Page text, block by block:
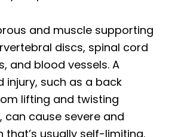
and muscle supporting
discs, spinal cord
and blood vessels. A
such as a back
lifting and twisting
can cause severe and
that’s usually self-limiting.